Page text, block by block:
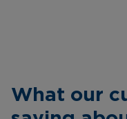
What our